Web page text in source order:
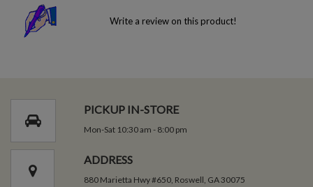
Write a review on this product!
PICKUP IN-STORE
Mon-Sat 10:30 am - 8:00 pm
ADDRESS
880 Marietta Hwy #650, Roswell, GA 30075